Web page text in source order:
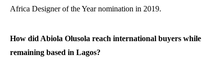
Africa Designer of the Year nomination in 2019.
How did Abiola Olusola reach international buyers while
remaining based in Lagos?